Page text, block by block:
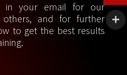
in your email for our
others, and for further
to get the best results